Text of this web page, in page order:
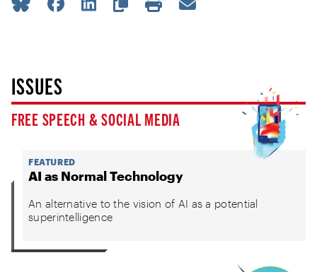
ISSUES
FREE SPEECH & SOCIAL MEDIA
FEATURED
AI as Normal Technology
An alternative to the vision of AI as a potential
superintelligence